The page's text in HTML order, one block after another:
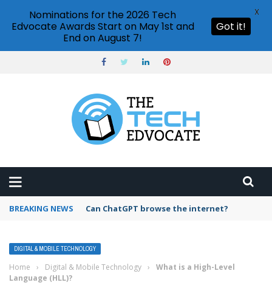
BREAKING NEWS How to create vector graphics in Illustrator?
DIGITAL & MOBILE TECHNOLOGY
Home › Digital & Mobile Technology ›
What is a High-Level
Language (HLL)?
Nominations for the 2026 Tech
Edvocate Awards Start on May 1st and
End on August 7!
Got it!
X